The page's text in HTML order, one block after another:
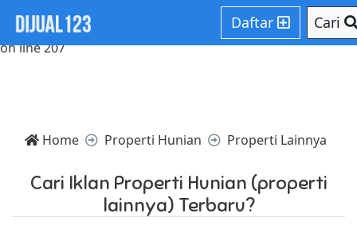
Notice: Trying to access array offset on value of type null in
/home/websiteden/public_html/dijual123.com/core/
on line 207
Daftar Cari
Home Properti Hunian Properti Lainnya
Cari Iklan Properti Hunian (properti
lainnya) Terbaru?